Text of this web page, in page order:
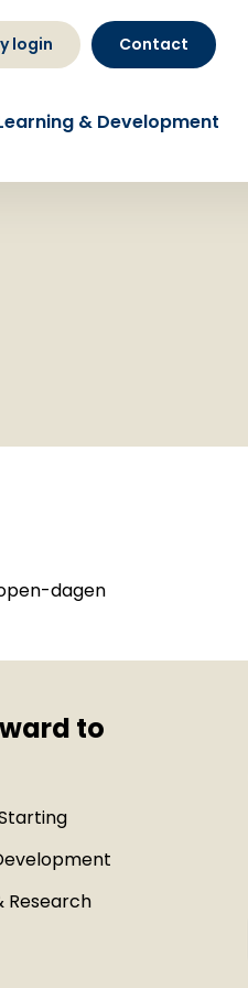
login Contact
& Development
dagen
to
Research